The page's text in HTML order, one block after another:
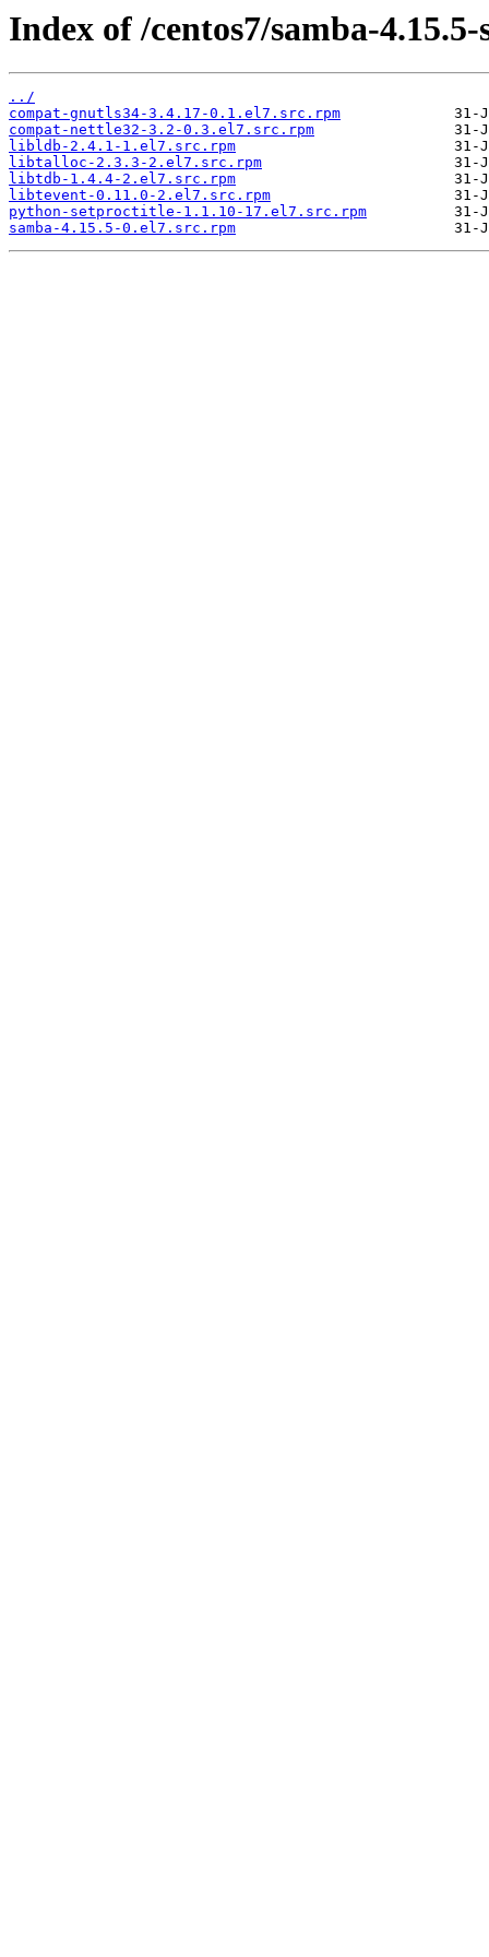
Index of /centos7/samba-
../
compat-gnutls34-3.4.17-0.1.el7.src.rpm
compat-nettle32-3.2-0.3.el7.src.rpm
libldb-2.4.1-1.el7.src.rpm
libtalloc-2.3.3-2.el7.src.rpm
libtdb-1.4.4-2.el7.src.rpm
libtevent-0.11.0-2.el7.src.rpm
python-setproctitle-1.1.10-17.el7.src.rpm
samba-4.15.5-0.el7.src.rpm